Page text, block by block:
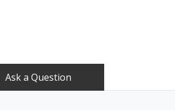
Ask a Question